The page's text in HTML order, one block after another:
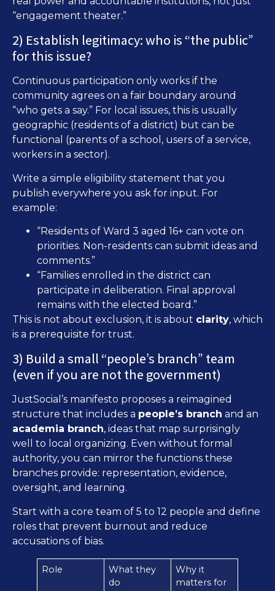
“engagement theater.”
2) Establish legitimacy: who is “the public”
for this issue?
Continuous participation only works if the
community agrees on a fair boundary around
“who gets a say.” For local issues, this is usually
geographic (residents of a district) but can be
functional (parents of a school, users of a service,
workers in a sector).
Write a simple eligibility statement that you
publish everywhere you ask for input. For
example:
“Residents of Ward 3 aged 16+ can vote on
priorities. Non-residents can submit ideas and
comments.”
“Families enrolled in the district can
participate in deliberation. Final approval
remains with the elected board.”
This is not about exclusion, it is about clarity, which
is a prerequisite for trust.
3) Build a small “people’s branch” team
(even if you are not the government)
JustSocial’s manifesto proposes a reimagined
structure that includes a people’s branch and an
academia branch, ideas that map surprisingly
well to local organizing. Even without formal
authority, you can mirror the functions these
branches provide: representation, evidence,
oversight, and learning.
Start with a core team of 5 to 12 people and define
roles that prevent burnout and reduce
accusations of bias.
Role
What they
do
Why it
matters for